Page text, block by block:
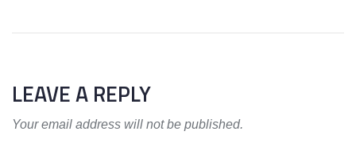
LEAVE A REPLY
Your email address will not be published.